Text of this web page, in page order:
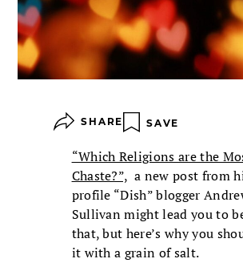
SHARE SAVE
“Which Religions are the
Chaste?”, a new post from
profile “Dish” blogger
Sullivan might lead you to
that, but here’s why you
it with a grain of salt.